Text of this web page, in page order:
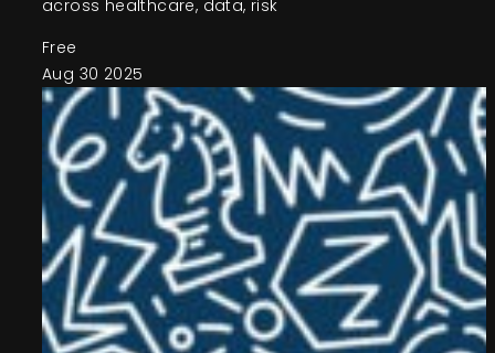
across healthcare, data, risk
Free
Aug 30 2025